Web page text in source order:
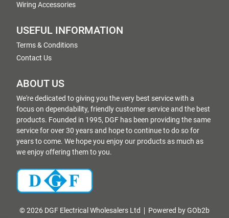
Wiring Accessories
USEFUL INFORMATION
Terms & Conditions
Contact Us
ABOUT US
We're dedicated to giving you the very best service with a
focus on dependability, friendly customer service and the best
products. Founded in 1995, DGF has been providing the same
service for over 30 years and hope to continue to do so for
years to come. We hope you enjoy our products as much as
we enjoy offering them to you.
© 2026 DGF Electrical Wholesalers Ltd Powered by GOb2b